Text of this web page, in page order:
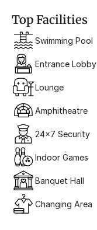
Top Facilities
Swimming Pool
Entrance Lobby
Lounge
Amphitheatre
24x7 Security
Indoor Games
Banquet Hall
Changing Area